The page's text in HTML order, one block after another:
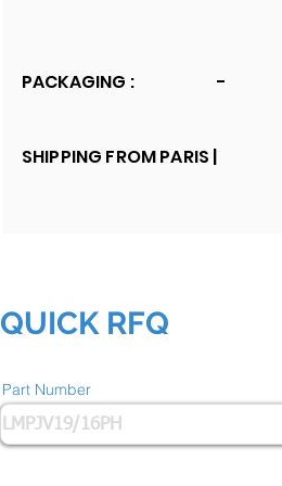
PACKAGING : -
SHIPPING FROM PARIS |
QUICK RFQ
Part Number